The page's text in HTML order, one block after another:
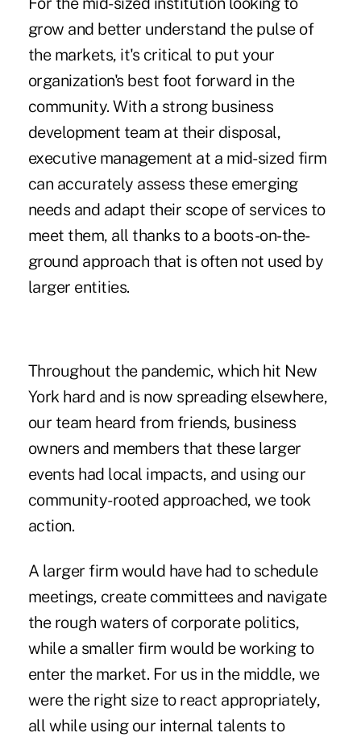
grow and better understand the pulse of
the markets, it's critical to put your
organization's best foot forward in the
community. With a strong business
development team at their disposal,
executive management at a mid-sized firm
can accurately assess these emerging
needs and adapt their scope of services to
meet them, all thanks to a boots-on-the-
ground approach that is often not used by
larger entities.
Throughout the pandemic, which hit New
York hard and is now spreading elsewhere,
our team heard from friends, business
owners and members that these larger
events had local impacts, and using our
community-rooted approached, we took
action.
A larger firm would have had to schedule
meetings, create committees and navigate
the rough waters of corporate politics,
while a smaller firm would be working to
enter the market. For us in the middle, we
were the right size to react appropriately,
all while using our internal talents to